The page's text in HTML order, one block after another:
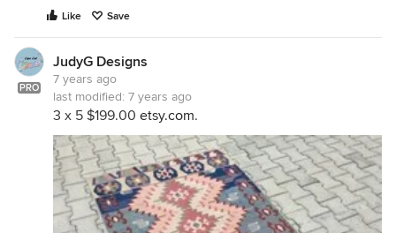
Like Save
PRO
JudyG Designs
7 years ago
last modified: 7 years ago
3 x 5 $199.00 etsy.com.